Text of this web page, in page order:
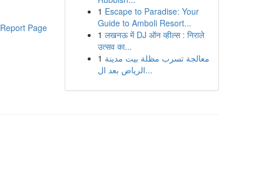
Report Page
1 Escape to Paradise: Your
Guide to Amboli Resort...
1 लखनऊ में DJ ऑन व्हील्स : निराले
उत्सव का...
1 معالجة تسرب مظلة بيت مدينة
الرياض بعد ال...